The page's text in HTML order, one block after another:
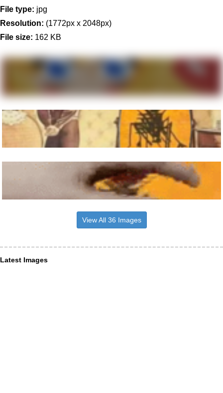
File type: jpg
Resolution: (1772px x 2048px)
File size: 162 KB
View All 36 Images
Latest Images